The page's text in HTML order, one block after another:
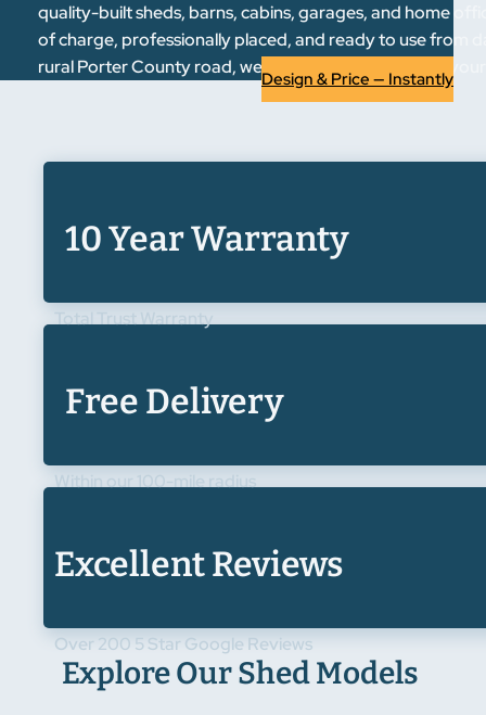
quality-built sheds, barns, cabins, garages, and home
of charge, professionally placed, and ready to use from
rural Porter County road, we have a building that fits
Design & Price — Instantly
10 Year Warranty
Total Trust Warranty
Free Delivery
Within our 100-mile radius
Excellent Reviews
Over 200 5 Star Google Reviews
Explore Our Shed Models